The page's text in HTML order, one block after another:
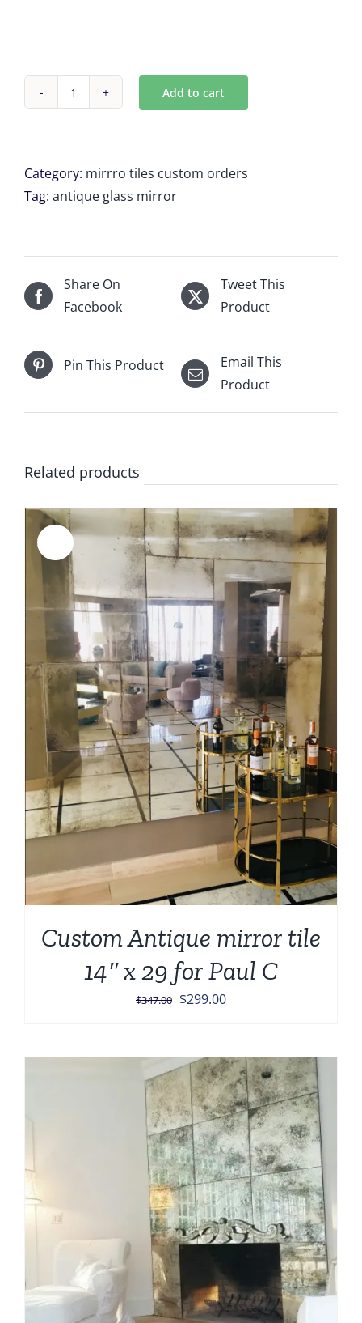
Custom
tiles
3
21.125''
x
20.6666''
Fowler
Add to cart
Category: mirrro tiles custom orders
Tag: antique glass mirror
Share On
Facebook
Tweet This
Product
Pin This Product
Email This
Product
Related products
Custom Antique mirror tile
14″ x 29 for Paul C
$347.00 Original
$347.00.
$299.00Current
$299.00.